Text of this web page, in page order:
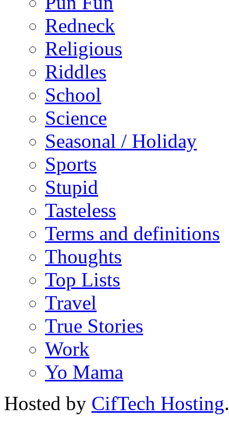
Redneck
Religious
Riddles
School
Science
Seasonal / Holiday
Sports
Stupid
Tasteless
Terms and definitions
Thoughts
Top Lists
Travel
True Stories
Work
Yo Mama
Hosted by CifTech Hosting.